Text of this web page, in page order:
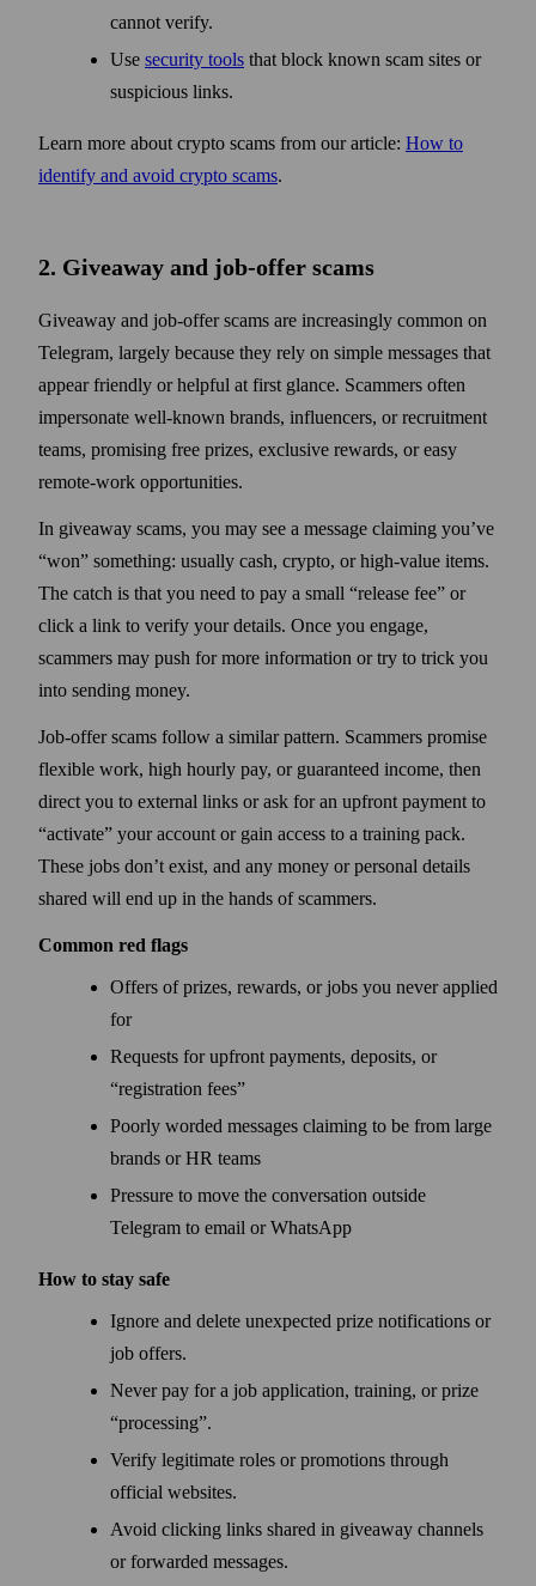
cannot verify.
Use security tools that block known scam sites or
suspicious links.
Learn more about crypto scams from our article: How to
identify and avoid crypto scams.
2. Giveaway and job-offer scams
Giveaway and job-offer scams are increasingly common on
Telegram, largely because they rely on simple messages that
appear friendly or helpful at first glance. Scammers often
impersonate well-known brands, influencers, or recruitment
teams, promising free prizes, exclusive rewards, or easy
remote-work opportunities.
In giveaway scams, you may see a message claiming you’ve
“won” something: usually cash, crypto, or high-value items.
The catch is that you need to pay a small “release fee” or
click a link to verify your details. Once you engage,
scammers may push for more information or try to trick you
into sending money.
Job-offer scams follow a similar pattern. Scammers promise
flexible work, high hourly pay, or guaranteed income, then
direct you to external links or ask for an upfront payment to
“activate” your account or gain access to a training pack.
These jobs don’t exist, and any money or personal details
shared will end up in the hands of scammers.
Common red flags
Offers of prizes, rewards, or jobs you never applied
for
Requests for upfront payments, deposits, or
“registration fees”
Poorly worded messages claiming to be from large
brands or HR teams
Pressure to move the conversation outside
Telegram to email or WhatsApp
How to stay safe
Ignore and delete unexpected prize notifications or
job offers.
Never pay for a job application, training, or prize
“processing”.
Verify legitimate roles or promotions through
official websites.
Avoid clicking links shared in giveaway channels
or forwarded messages.